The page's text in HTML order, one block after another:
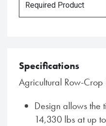
Required Product
Specifications
Agricultural Row-Crop
Design allows the
14,330 lbs at up